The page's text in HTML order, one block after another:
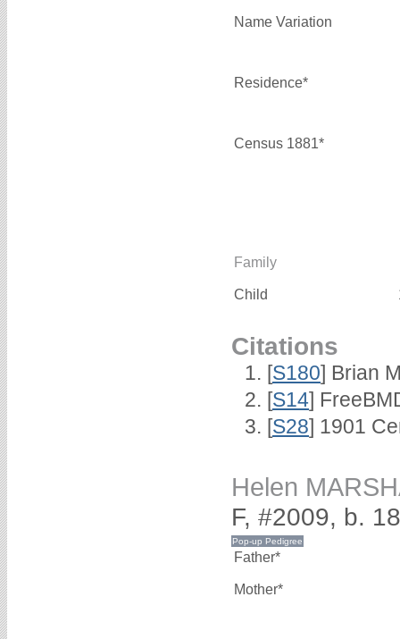
Name Variation
Residence*
Census 1881*
Family
Child
Citations
[S180] Brian
[S14]
[S28] 1901
Helen
F, #2009, b.
Father*
Mother*